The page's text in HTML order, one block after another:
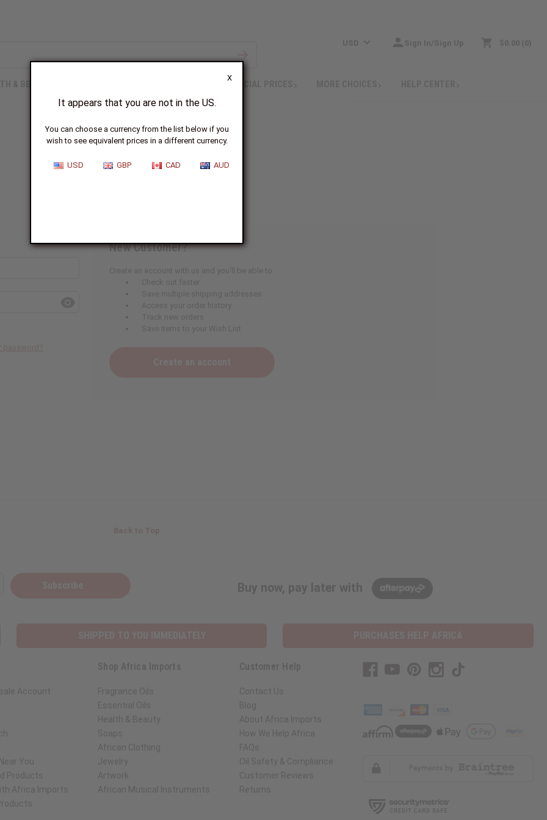
X
It appears that you are not in the US.
You can choose a currency from the list below if you
wish to see equivalent prices in a different currency.
USD GBP CAD AUD
USD Sign In/Sign Up $0.00 0
SPECIAL PRICES
Sign In
New Customer?
Create an account with us and you'll be able to:
Check out faster
Save multiple shipping addresses
Access your order history
Track new orders
Save items to your Wish List
Buy now, pay later with
Account
You
Products
Africa Imports
Shop Africa Imports
Fragrance Oils
Essential Oils
Health & Beauty
Soaps
African Clothing
Jewelry
Artwork
African Musical Instruments
Customer Help
Contact Us
Blog
About Africa Imports
How We Help Africa
FAQs
Oil Safety & Compliance
Customer Reviews
Returns